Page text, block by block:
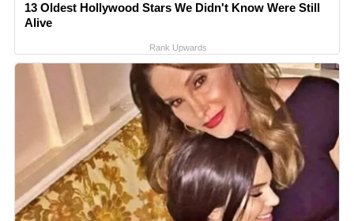
13 Oldest Hollywood Stars We Didn't Know Were Still
Alive
Rank Upwards